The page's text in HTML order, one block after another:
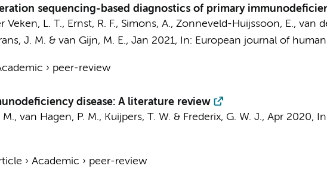
sequencing-based diagnostics of primary
L. T., Ernst, R. F., Simons, A., Zonneveld-Huijssoon, E., van
J. M. & van Gijn, M. E., Jan 2021, In: European journal of
› peer-review
disease: A literature review
van Hagen, P. M., Kuijpers, T. W. & Frederix, G. W. J., Apr 2020,
› Academic › peer-review